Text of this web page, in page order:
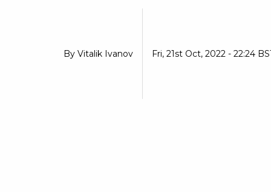
By Vitalik Ivanov Fri, 21st Oct, 2022 - 22:24